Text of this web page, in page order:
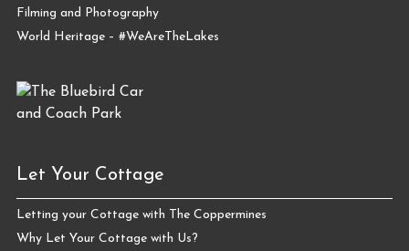
Filming and Photography
World Heritage – #WeAreTheLakes
Let Your Cottage
Letting your Cottage with The Coppermines
Why Let Your Cottage with Us?